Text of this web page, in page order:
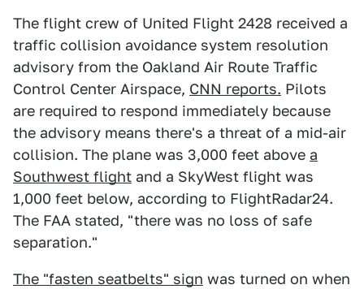
The flight crew of United Flight 2428 received a
traffic collision avoidance system resolution
advisory from the Oakland Air Route Traffic
Control Center Airspace, CNN reports. Pilots
are required to respond immediately because
the advisory means there's a threat of a mid-air
collision. The plane was 3,000 feet above a
Southwest flight and a SkyWest flight was
1,000 feet below, according to FlightRadar24.
The FAA stated, "there was no loss of safe
separation."
The "fasten seatbelts" sign was turned on when